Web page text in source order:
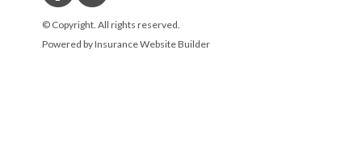
© Copyright. All rights reserved.
Powered byInsurance Website Builder